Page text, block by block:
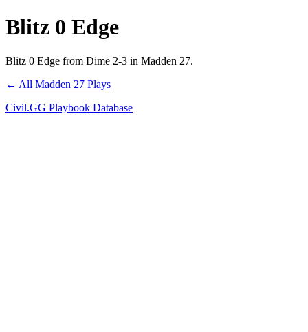
Blitz 0 Edge
Blitz 0 Edge from Dime 2-3 in Madden 27.
← All Madden 27 Plays
Civil.GG Playbook Database